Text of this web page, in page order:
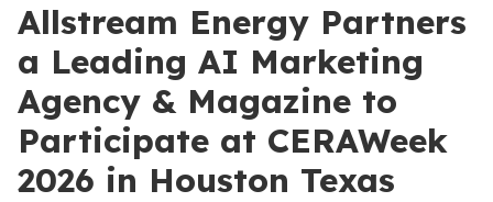
Allstream Energy Partners
a Leading AI Marketing
Agency & Magazine to
Participate at CERAWeek
2026 in Houston Texas